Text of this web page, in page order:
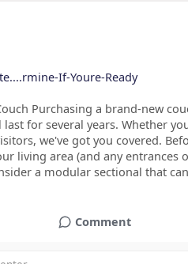
If-Youre-Ready
Purchasing a brand-new
for several years. Whether
we've got you covered.
living area (and any
a modular sectional that
Comment